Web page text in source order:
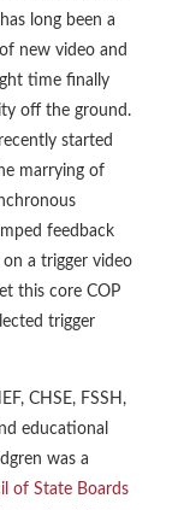
long been a
new video and
time finally
off the ground.
started
marrying of
feedback
a trigger video
this core COP
trigger
CHSE, FSSH,
educational
was a
of State Boards